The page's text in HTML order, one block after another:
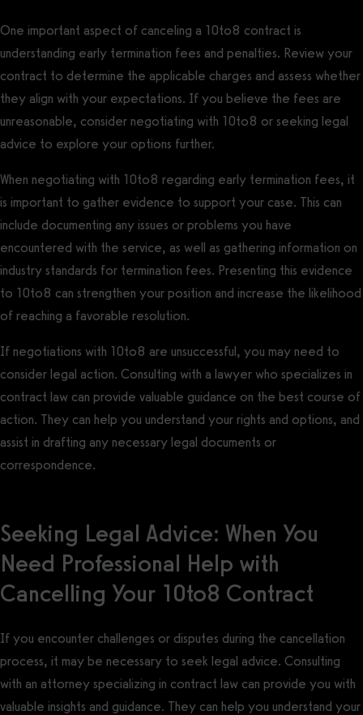
One important aspect of canceling a 10to8 contract is
understanding early termination fees and penalties. Review your
contract to determine the applicable charges and assess whether
they align with your expectations. If you believe the fees are
unreasonable, consider negotiating with 10to8 or seeking legal
advice to explore your options further.
When negotiating with 10to8 regarding early termination fees, it
is important to gather evidence to support your case. This can
include documenting any issues or problems you have
encountered with the service, as well as gathering information on
industry standards for termination fees. Presenting this evidence
to 10to8 can strengthen your position and increase the likelihood
of reaching a favorable resolution.
If negotiations with 10to8 are unsuccessful, you may need to
consider legal action. Consulting with a lawyer who specializes in
contract law can provide valuable guidance on the best course of
action. They can help you understand your rights and options, and
assist in drafting any necessary legal documents or
correspondence.
Seeking Legal Advice: When You
Need Professional Help with
Cancelling Your 10to8 Contract
If you encounter challenges or disputes during the cancellation
process, it may be necessary to seek legal advice. Consulting
with an attorney specializing in contract law can provide you with
valuable insights and guidance. They can help you understand your